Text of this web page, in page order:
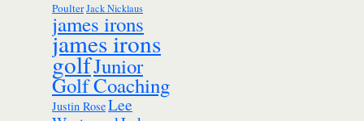
PoulterJack Nicklaus
james irons
james irons
golfJunior
Golf Coaching
Justin RoseLee